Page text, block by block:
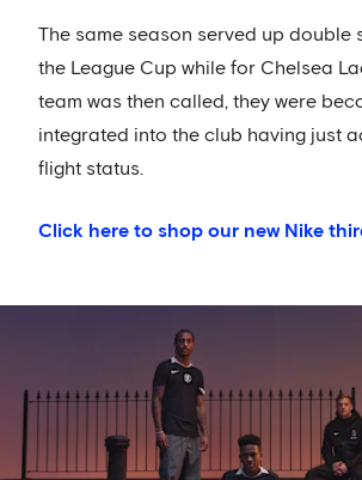
The same season served up double
the League Cup while for Chelsea
team was then called, they were
integrated into the club having just
flight status.
Click here to shop our new Nike